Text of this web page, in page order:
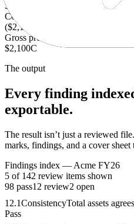
$4,200
Cost of sales
($2,100)
Gross profit
$2,100C
The output
Every finding
exportable.
The result isn’t just a reviewed
marks, findings, and a cover
Findings index — Acme FY26
5 of 142 review items shown
98 pass12 review2 open
12.1ConsistencyTotal assets
Pass